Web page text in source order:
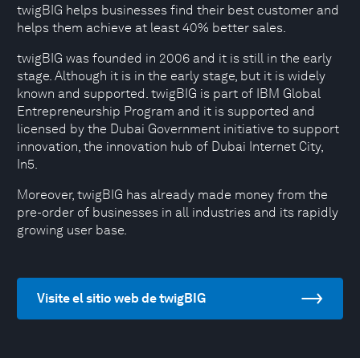
twigBIG helps businesses find their best customer and
helps them achieve at least 40% better sales.
twigBIG was founded in 2006 and it is still in the early
stage. Although it is in the early stage, but it is widely
known and supported. twigBIG is part of IBM Global
Entrepreneurship Program and it is supported and
licensed by the Dubai Government initiative to support
innovation, the innovation hub of Dubai Internet City,
In5.
Moreover, twigBIG has already made money from the
pre-order of businesses in all industries and its rapidly
growing user base.
Visite el sitio web de twigBIG